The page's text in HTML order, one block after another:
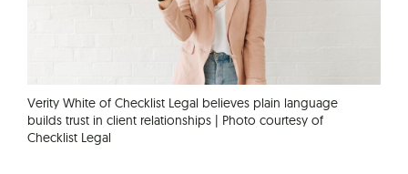
Verity White of Checklist Legal believes plain language
builds trust in client relationships | Photo courtesy of
Checklist Legal